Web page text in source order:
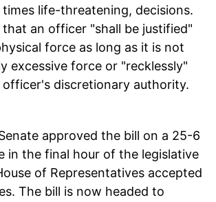
life-threatening, decisions.
an officer "shall be justified"
force as long as it is not
excessive force or "recklessly"
discretionary authority.
approved the bill on a 25-6
in the final hour of the legislative
of Representatives accepted
The bill is now headed to